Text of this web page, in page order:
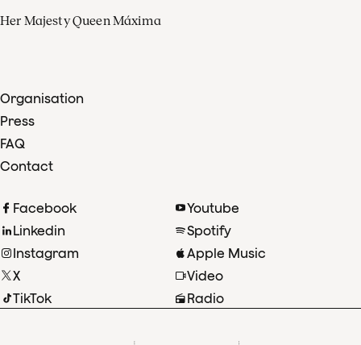
Her Majesty Queen Máxima
Organisation
Press
FAQ
Contact
Facebook
Linkedin
Instagram
X
TikTok
Youtube
Spotify
Apple Music
Video
Radio